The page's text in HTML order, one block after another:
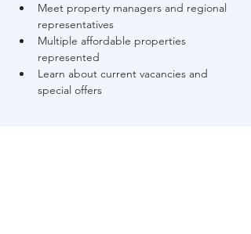
Meet property managers and regional
representatives
Multiple affordable properties
represented
Learn about current vacancies and
special offers